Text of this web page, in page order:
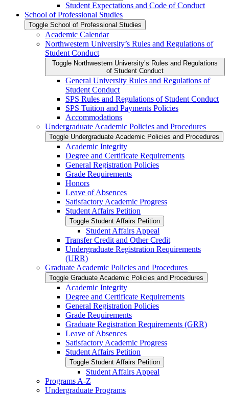
Student Expectations and Code of Conduct
School of Professional Studies
Toggle School of Professional Studies
Academic Calendar
Northwestern University’s Rules and Regulations of
Student Conduct
Toggle Northwestern University’s Rules and Regulations
of Student Conduct
General University Rules and Regulations of
Student Conduct
SPS Rules and Regulations of Student Conduct
SPS Tuition and Payments Policies
Accommodations
Undergraduate Academic Policies and Procedures
Toggle Undergraduate Academic Policies and Procedures
Academic Integrity
Degree and Certificate Requirements
General Registration Policies
Grade Requirements
Honors
Leave of Absences
Satisfactory Academic Progress
Student Affairs Petition
Toggle Student Affairs Petition
Student Affairs Appeal
Transfer Credit and Other Credit
Undergraduate Registration Requirements
(URR)
Graduate Academic Policies and Procedures
Toggle Graduate Academic Policies and Procedures
Academic Integrity
Degree and Certificate Requirements
General Registration Policies
Grade Requirements
Graduate Registration Requirements (GRR)
Leave of Absences
Satisfactory Academic Progress
Student Affairs Petition
Toggle Student Affairs Petition
Student Affairs Appeal
Programs A-​Z
Undergraduate Programs